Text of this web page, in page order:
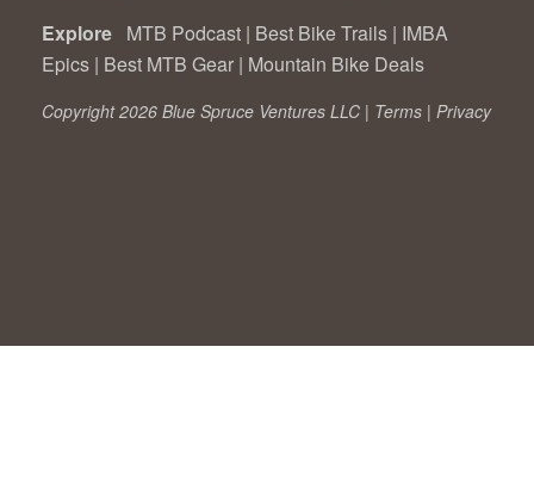
Explore MTB Podcast | Best Bike Trails | IMBA
Epics | Best MTB Gear | Mountain Bike Deals
Copyright 2026 Blue Spruce Ventures LLC | Terms | Privacy